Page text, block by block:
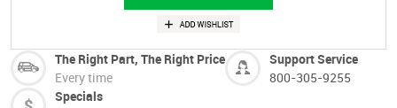
The Right Part, The Right Price
Every time
Support Service
800-305-9255
Specials